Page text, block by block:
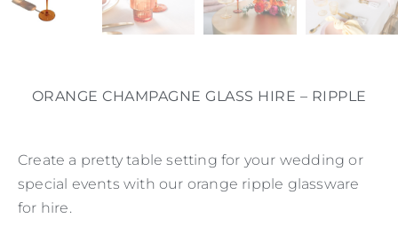
ORANGE CHAMPAGNE GLASS HIRE – RIPPLE
Create a pretty table setting for your wedding or
special events with our orange ripple glassware
for hire.